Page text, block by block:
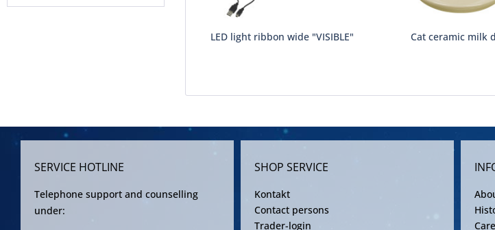
LED light ribbon wide "VISIBLE" Cat ceramic milk
SERVICE HOTLINE
Telephone support and counselling
under:
SHOP SERVICE
Kontakt
Contact persons
Trader-login